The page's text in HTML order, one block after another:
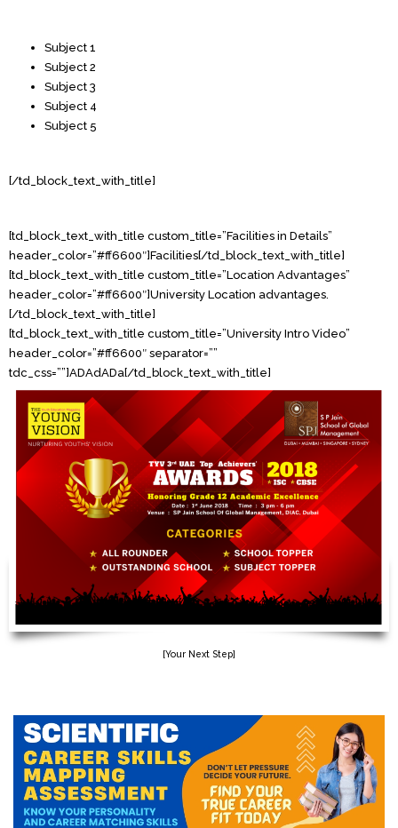
Subject 1
Subject 2
Subject 3
Subject 4
Subject 5
[/td_block_text_with_title]
[td_block_text_with_title custom_title=”Facilities in Details”
header_color=”#ff6600″]Facilities[/td_block_text_with_title]
[td_block_text_with_title custom_title=”Location Advantages”
header_color=”#ff6600″]University Location advantages.
[/td_block_text_with_title]
[td_block_text_with_title custom_title=”University Intro Video”
header_color=”#ff6600″ separator=””
tdc_css=””]ADAdADa[/td_block_text_with_title]
[Your Next Step]